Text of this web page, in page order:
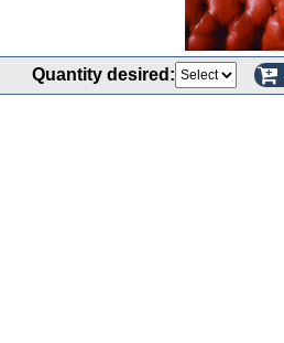
Quantity desired: